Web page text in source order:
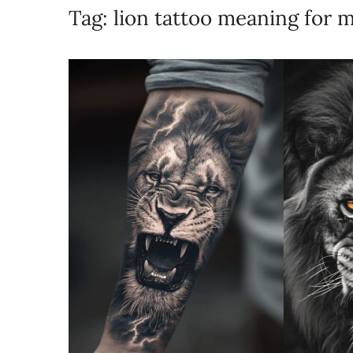
Tag: lion tattoo meaning for